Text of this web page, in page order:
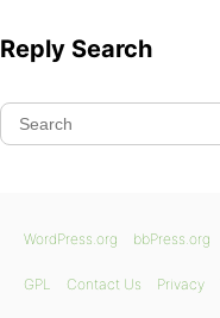
Reply Search
WordPress.org bbPress.org
GPL Contact Us Privacy